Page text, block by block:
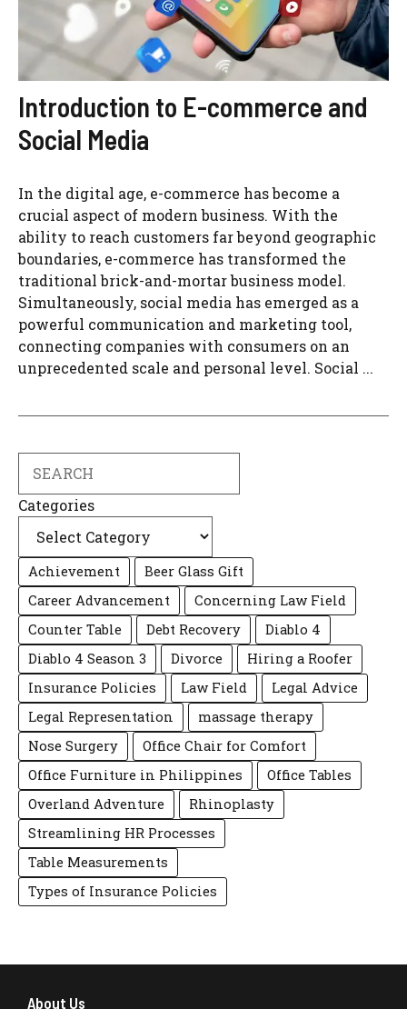
Introduction to E-commerce and
Social Media
In the digital age, e-commerce has become a
crucial aspect of modern business. With the
ability to reach customers far beyond geographic
boundaries, e-commerce has transformed the
traditional brick-and-mortar business model.
Simultaneously, social media has emerged as a
powerful communication and marketing tool,
connecting companies with consumers on an
unprecedented scale and personal level. Social ...
Categories
Achievement
Beer Glass Gift
Career Advancement
Concerning Law Field
Counter Table
Debt Recovery
Diablo 4
Diablo 4 Season 3
Divorce
Hiring a Roofer
Insurance Policies
Law Field
Legal Advice
Legal Representation
massage therapy
Nose Surgery
Office Chair for Comfort
Office Furniture in Philippines
Office Tables
Overland Adventure
Rhinoplasty
Streamlining HR Processes
Table Measurements
Types of Insurance Policies
About Us